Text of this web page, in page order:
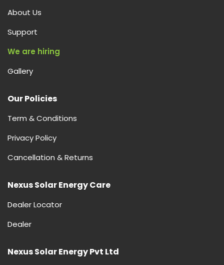
About Us
Support
We are hiring
Gallery
Our Policies
Term & Conditions
Privacy Policy
Cancellation & Returns
Nexus Solar Energy Care
Dealer Locator
Dealer
Nexus Solar Energy Pvt Ltd